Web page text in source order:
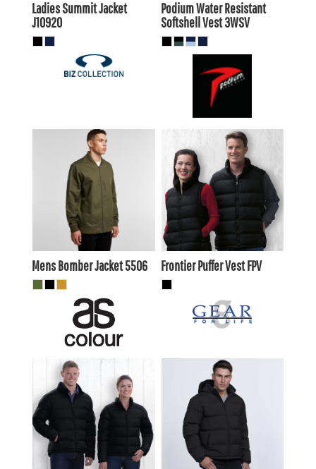
Ladies Summit Jacket
J10920
Podium Water Resistant
Softshell Vest3WSV
$70.40AUD
$66.00
Mens Bomber Jacket5506
$74.80 AUD
$70.40
AUD
Frontier Puffer VestFPV
$73.70
AUD
AUD
$81.40
AUD
$77.00
AUD